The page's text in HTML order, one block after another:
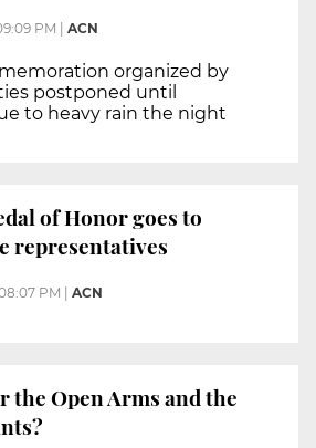
PM | ACN
organized by
postponed until
to heavy rain the night
of Honor goes to
representatives
PM | ACN
the Open Arms and the